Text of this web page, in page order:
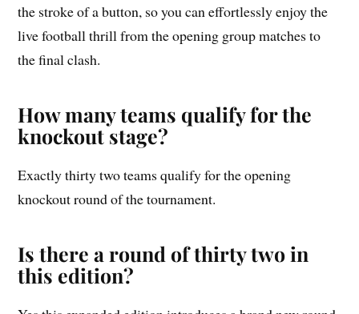
the stroke of a button, so you can effortlessly enjoy the
live football thrill from the opening group matches to
the final clash.
How many teams qualify for the
knockout stage?
Exactly thirty two teams qualify for the opening
knockout round of the tournament.
Is there a round of thirty two in
this edition?